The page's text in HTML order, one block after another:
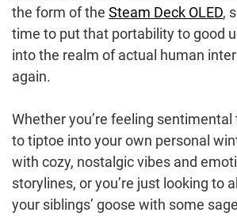
the form of the Steam Deck OLED,
time to put that portability to good
into the realm of actual human
again.
Whether you’re feeling sentimental
to tiptoe into your own personal
with cozy, nostalgic vibes and
storylines, or you’re just looking to
your siblings’ goose with some